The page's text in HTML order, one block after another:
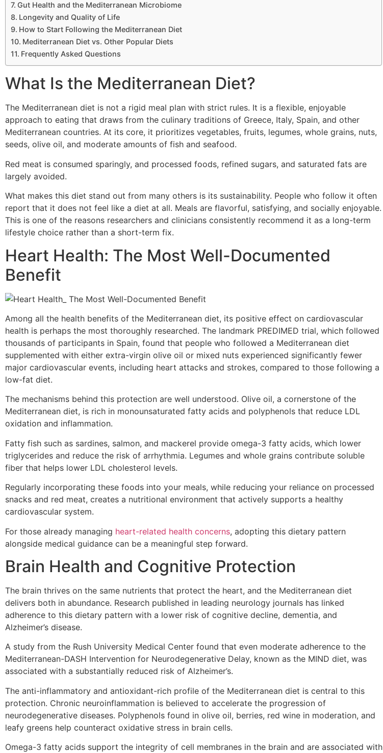
Gut Health and the Mediterranean Microbiome
Longevity and Quality of Life
How to Start Following the Mediterranean Diet
Mediterranean Diet vs. Other Popular Diets
Frequently Asked Questions
What Is the Mediterranean Diet?
The Mediterranean diet is not a rigid meal plan with strict rules. It is a flexible, enjoyable
approach to eating that draws from the culinary traditions of Greece, Italy, Spain, and other
Mediterranean countries. At its core, it prioritizes vegetables, fruits, legumes, whole grains, nuts,
seeds, olive oil, and moderate amounts of fish and seafood.
Red meat is consumed sparingly, and processed foods, refined sugars, and saturated fats are
largely avoided.
What makes this diet stand out from many others is its sustainability. People who follow it often
report that it does not feel like a diet at all. Meals are flavorful, satisfying, and socially enjoyable.
This is one of the reasons researchers and clinicians consistently recommend it as a long-term
lifestyle choice rather than a short-term fix.
Heart Health: The Most Well-Documented
Benefit
Among all the health benefits of the Mediterranean diet, its positive effect on cardiovascular
health is perhaps the most thoroughly researched. The landmark PREDIMED trial, which followed
thousands of participants in Spain, found that people who followed a Mediterranean diet
supplemented with either extra-virgin olive oil or mixed nuts experienced significantly fewer
major cardiovascular events, including heart attacks and strokes, compared to those following a
low-fat diet.
The mechanisms behind this protection are well understood. Olive oil, a cornerstone of the
Mediterranean diet, is rich in monounsaturated fatty acids and polyphenols that reduce LDL
oxidation and inflammation.
Fatty fish such as sardines, salmon, and mackerel provide omega-3 fatty acids, which lower
triglycerides and reduce the risk of arrhythmia. Legumes and whole grains contribute soluble
fiber that helps lower LDL cholesterol levels.
Regularly incorporating these foods into your meals, while reducing your reliance on processed
snacks and red meat, creates a nutritional environment that actively supports a healthy
cardiovascular system.
For those already managing heart-related health concerns, adopting this dietary pattern
alongside medical guidance can be a meaningful step forward.
Brain Health and Cognitive Protection
The brain thrives on the same nutrients that protect the heart, and the Mediterranean diet
delivers both in abundance. Research published in leading neurology journals has linked
adherence to this dietary pattern with a lower risk of cognitive decline, dementia, and
Alzheimer’s disease.
A study from the Rush University Medical Center found that even moderate adherence to the
Mediterranean-DASH Intervention for Neurodegenerative Delay, known as the MIND diet, was
associated with a substantially reduced risk of Alzheimer’s.
The anti-inflammatory and antioxidant-rich profile of the Mediterranean diet is central to this
protection. Chronic neuroinflammation is believed to accelerate the progression of
neurodegenerative diseases. Polyphenols found in olive oil, berries, red wine in moderation, and
leafy greens help counteract oxidative stress in brain cells.
Omega-3 fatty acids support the integrity of cell membranes in the brain and are associated with